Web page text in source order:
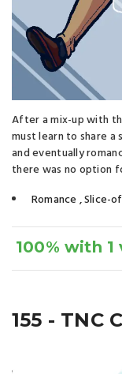
After a mix-up with
must learn to share a
and eventually
there was no option
Romance ,Slice-
100% with 1
155 - TNC